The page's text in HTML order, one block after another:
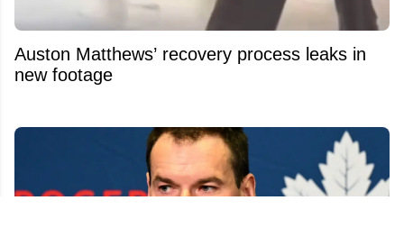
Auston Matthews’ recovery process leaks in
new footage